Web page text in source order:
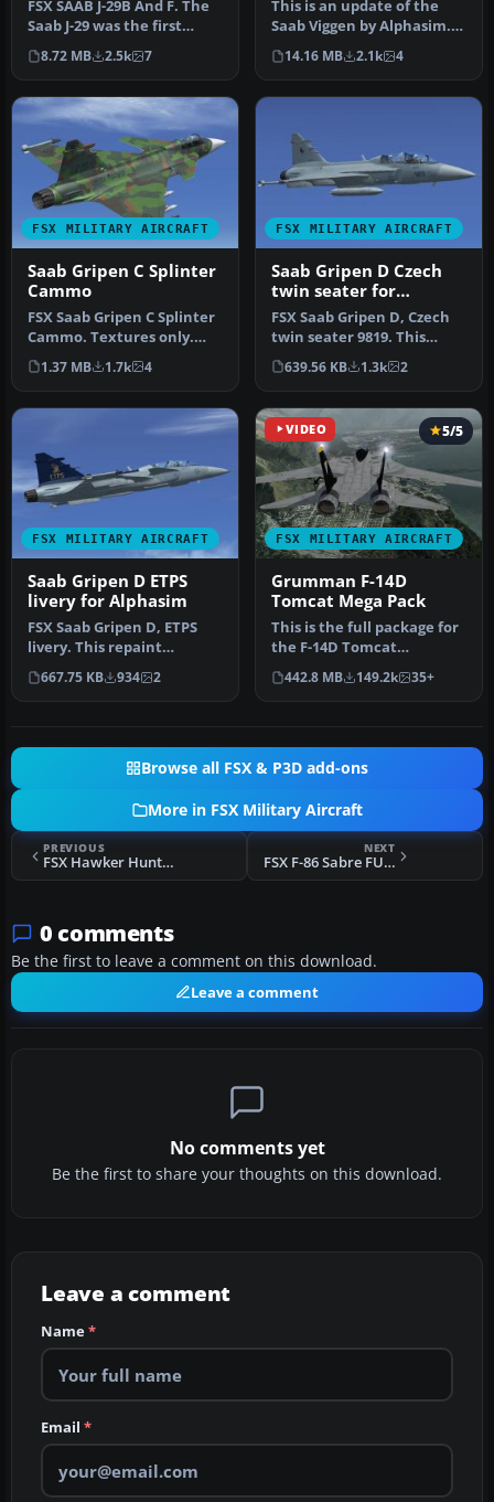
FSX SAAB J-29B And F. The
Saab J-29 was the first
swept wing jet built by
Swe…
8.72 MB 2.5k 7
This is an update of the
Saab Viggen by Alphasim.
Included are updates to
the…
14.16 MB 2.1k 4
FSX MILITARY AIRCRAFT
Saab Gripen C Splinter
Cammo
FSX Saab Gripen C Splinter
Cammo. Textures only.
Two styles: light and dark
s…
1.37 MB 1.7k 4
FSX MILITARY AIRCRAFT
Saab Gripen D Czech
twin seater for
Alphasim
FSX Saab Gripen D, Czech
twin seater 9819. This
repaint requires the
Alphasim…
639.56 KB 1.3k 2
FSX MILITARY AIRCRAFT
Saab Gripen D ETPS
livery for Alphasim
FSX Saab Gripen D, ETPS
livery. This repaint
requires the Alphasim
Saab Gripe…
667.75 KB 934 2
VIDEO
FSX MILITARY AIRCRAFT
5/5
Grumman F-14D
Tomcat Mega Pack
This is the full package for
the F-14D Tomcat
developed by Dino
Cattaneo for …
442.8 MB 149.2k 35+
Browse all FSX & P3D add-ons
More in FSX Military Aircraft
PREVIOUS
FSX Hawker Hunter XL-568
NEXT
FSX F-86 Sabre FU-201
0 comments
Be the first to leave a comment on this download.
Leave a comment
No comments yet
Be the first to share your thoughts on this download.
Leave a comment
Name*
Email *